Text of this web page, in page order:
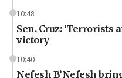
10:48
Sen. Cruz: ‘Terrorists
victory
10:40
Nefesh B’Nefesh